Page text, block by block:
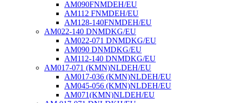
AM090FNMDEH/EU
AM112 FNMDEH/EU
AM128-140FNMDEH/EU
AM022-140 DNMDKG/EU
AM022-071 DNMDKG/EU
AM090 DNMDKG/EU
AM112-140 DNMDKG/EU
AM017-071 (KMN)NLDEH/EU
AM017-036 (KMN)NLDEH/EU
AM045-056 (KMN)NLDEH/EU
AM071(KMN)NLDEH/EU